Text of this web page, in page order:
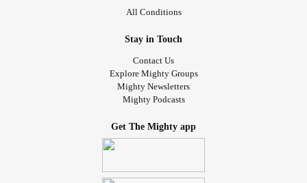
All Conditions
Stay in Touch
Contact Us
Explore Mighty Groups
Mighty Newsletters
Mighty Podcasts
Get The Mighty app